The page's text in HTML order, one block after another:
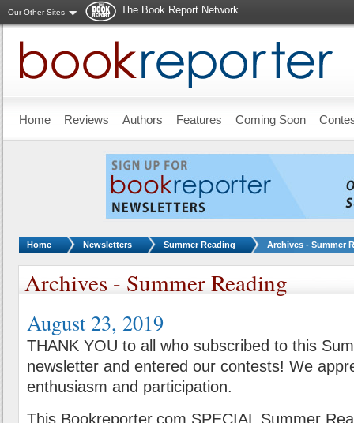
Our Other Sites
The Book Report Network
Home Reviews Authors Features Coming Soon
You are here:
Home Newsletters Summer Reading Archives - Summer
Archives - Summer Reading
August 23, 2019
THANK YOU to all who subscribed to this
newsletter and entered our contests! We
enthusiasm and participation.
This Bookreporter.com SPECIAL Summer